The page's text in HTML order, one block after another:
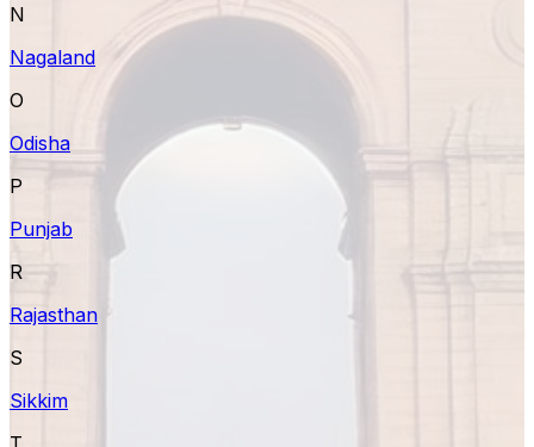
N
Nagaland
O
Odisha
P
Punjab
R
Rajasthan
S
Sikkim